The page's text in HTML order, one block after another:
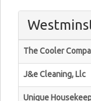
The Cooler
J&e Cleaning, Llc
Unique